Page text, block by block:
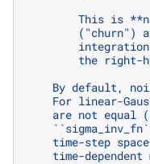
This is
("churn")
the right-
By default,
For linear-
are not equal
time-step
time-dependent